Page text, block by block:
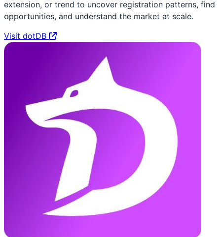
extension, or trend to uncover registration patterns, find
opportunities, and understand the market at scale.
Visit dotDB